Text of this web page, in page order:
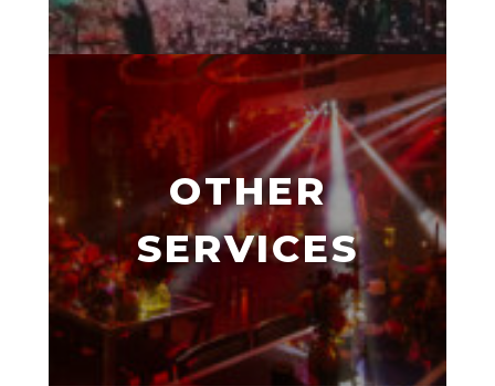
OTHER
SERVICES